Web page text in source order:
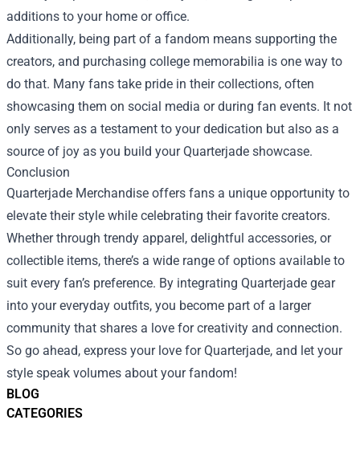
BLOG
CATEGORIES
additions to your home or office.
Additionally, being part of a fandom means supporting the
creators, and purchasing college memorabilia is one way to
do that. Many fans take pride in their collections, often
showcasing them on social media or during fan events. It not
only serves as a testament to your dedication but also as a
source of joy as you build your Quarterjade showcase.
Conclusion
Quarterjade Merchandise offers fans a unique opportunity to
elevate their style while celebrating their favorite creators.
Whether through trendy apparel, delightful accessories, or
collectible items, there’s a wide range of options available to
suit every fan’s preference. By integrating Quarterjade gear
into your everyday outfits, you become part of a larger
community that shares a love for creativity and connection.
So go ahead, express your love for Quarterjade, and let your
style speak volumes about your fandom!